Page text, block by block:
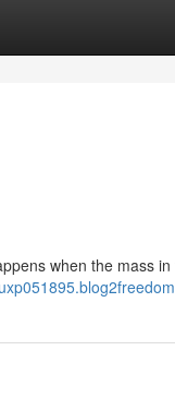
when the mass